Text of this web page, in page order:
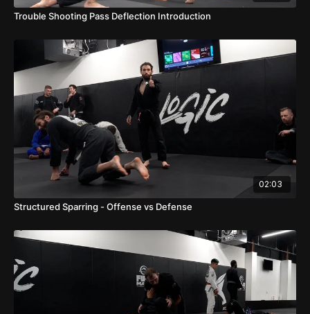
Trouble Shooting Pass Deflection Introduction
02:03
Structured Sparring - Offense vs Defense